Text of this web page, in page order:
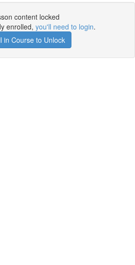
content locked
enrolled, you'll need to login.
in Course to Unlock